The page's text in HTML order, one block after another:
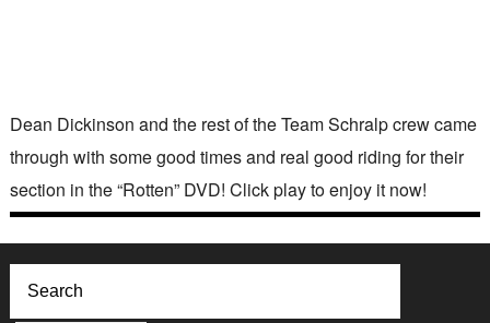
Dean Dickinson and the rest of the Team Schralp crew came
through with some good times and real good riding for their
section in the “Rotten” DVD! Click play to enjoy it now!